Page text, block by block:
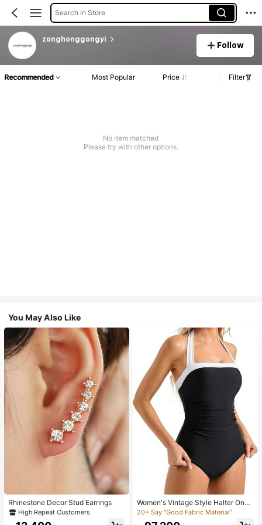
Search in Store
zonghonggongyi
Follow
Recommended Most Popular Price Filter
No item matched
Please try with other options.
You May Also Like
Rhinestone Decor Stud Earrings
High Repeat Customers
Women's Vintage Style Halter One-
Piece Swimsuit With Tummy Contro
l Summer Vacation Casual Beach Bl
20+ Say "Good Fabric Material"